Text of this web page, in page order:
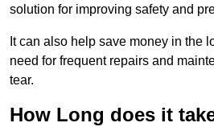
solution for improving safety and
It can also help save money in the
need for frequent repairs and
tear.
How Long does it